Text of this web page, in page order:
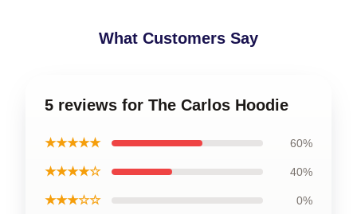
What Customers Say
5 reviews for The Carlos Hoodie
★★★★★ 60%
★★★★☆ 40%
★★★☆☆ 0%